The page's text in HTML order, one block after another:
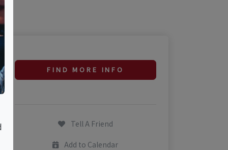
FIND MORE INFO
Tell A Friend
Add to Calendar